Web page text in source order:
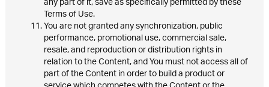
Terms of Use.
You are not granted any synchronization, public
performance, promotional use, commercial sale,
resale, and reproduction or distribution rights in
relation to the Content, and You must not access all of
part of the Content in order to build a product or